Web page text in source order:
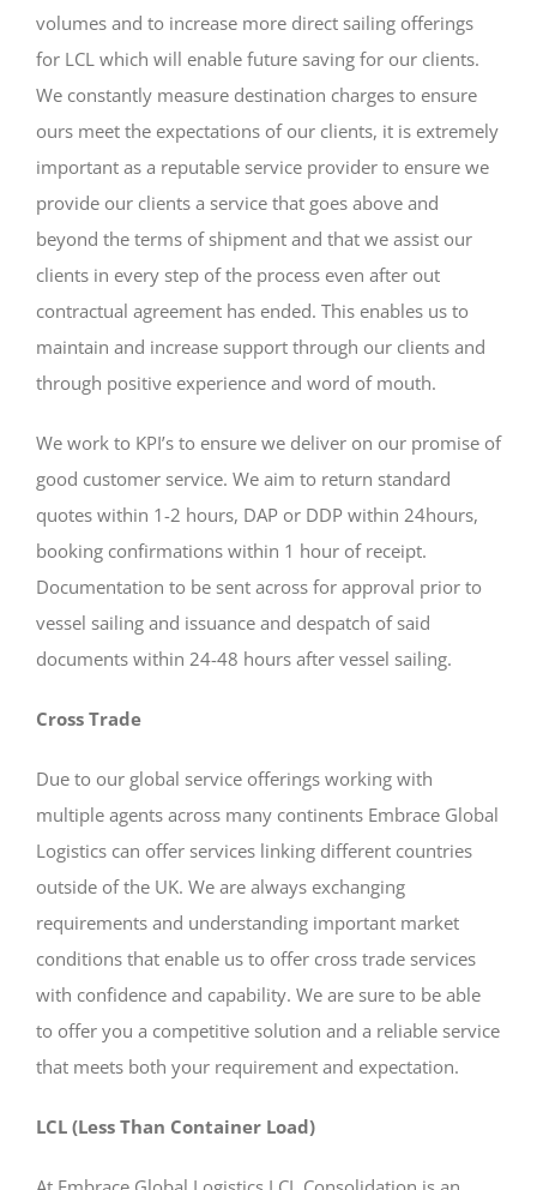
volumes and to increase more direct sailing offerings
for LCL which will enable future saving for our clients.
We constantly measure destination charges to ensure
ours meet the expectations of our clients, it is extremely
important as a reputable service provider to ensure we
provide our clients a service that goes above and
beyond the terms of shipment and that we assist our
clients in every step of the process even after out
contractual agreement has ended. This enables us to
maintain and increase support through our clients and
through positive experience and word of mouth.
We work to KPI’s to ensure we deliver on our promise of
good customer service. We aim to return standard
quotes within 1-2 hours, DAP or DDP within 24hours,
booking confirmations within 1 hour of receipt.
Documentation to be sent across for approval prior to
vessel sailing and issuance and despatch of said
documents within 24-48 hours after vessel sailing.
Cross Trade
Due to our global service offerings working with
multiple agents across many continents Embrace Global
Logistics can offer services linking different countries
outside of the UK. We are always exchanging
requirements and understanding important market
conditions that enable us to offer cross trade services
with confidence and capability. We are sure to be able
to offer you a competitive solution and a reliable service
that meets both your requirement and expectation.
LCL (Less Than Container Load)